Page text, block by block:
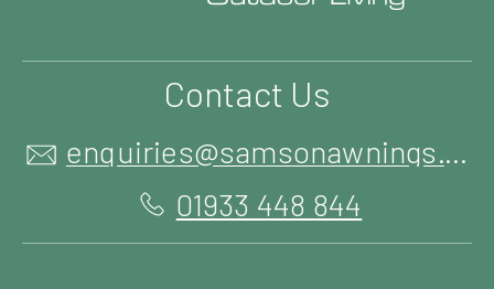
Contact Us
enquiries@samsonawnings.co.uk
01933 448 844